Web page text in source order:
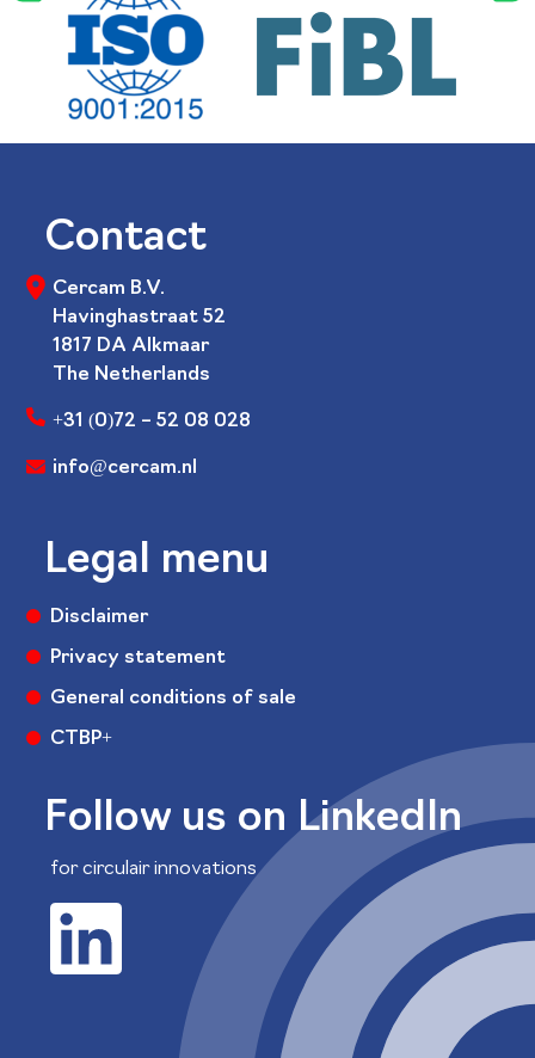
Contact
Cercam B.V.
Havinghastraat 52
1817 DA Alkmaar
The Netherlands
+31 (0)72 – 52 08 028
info@cercam.nl
Legal menu
Disclaimer
Privacy statement
General conditions of sale
CTBP+
Follow us on LinkedIn
for circulair innovations